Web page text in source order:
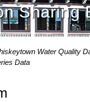
Sharing
Water Quality
Data